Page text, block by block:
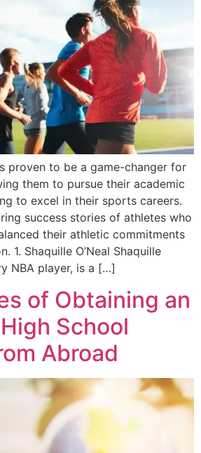
proven to be a game-changer for
them to pursue their academic
to excel in their sports careers.
success stories of athletes who
their athletic commitments
1. Shaquille O’Neal Shaquille
NBA player, is a […]
of Obtaining an
School
Abroad